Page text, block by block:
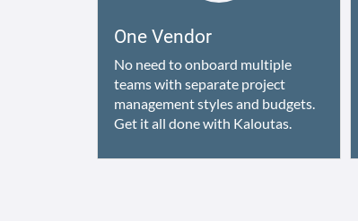
One Vendor
No need to onboard multiple
teams with separate project
management styles and budgets.
Get it all done with Kaloutas.